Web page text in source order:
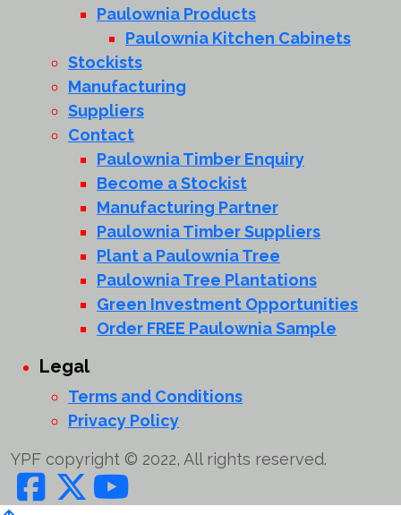
Paulownia Products
Paulownia Kitchen Cabinets
Stockists
Manufacturing
Suppliers
Contact
Paulownia Timber Enquiry
Become a Stockist
Manufacturing Partner
Paulownia Timber Suppliers
Plant a Paulownia Tree
Paulownia Tree Plantations
Green Investment Opportunities
Order FREE Paulownia Sample
Legal
Terms and Conditions
Privacy Policy
YPF copyright © 2022, All rights reserved.